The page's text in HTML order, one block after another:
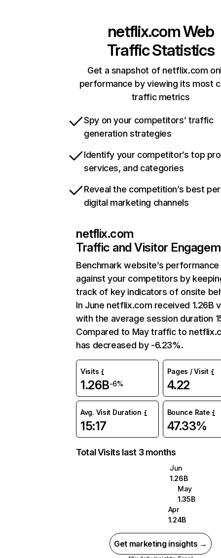
netflix.comWeb
Traffic Statistics
Get a snapshot of netflix.com
performance by viewing its most
traffic metrics
Spy on your competitors’ traffic
generation strategies
Identify your competitor’s top
services, and categories
Reveal the competition’s best
digital marketing channels
netflix.com
Traffic and Visitor
Benchmark website’s performance
against your competitors by
track of key indicators of onsite
In June netflix.com received 1.26B
with the average session duration
Compared to May traffic to
has decreased by -6.23%.
Visits
1.26B-6%
Pages / Visit
4.22
Avg. Visit Duration
15:17
Bounce Rate
47.33%
Total Visits last 3 months
Jun
1.26B
May
1.35B
Apr
1.24B
Get marketing insights →